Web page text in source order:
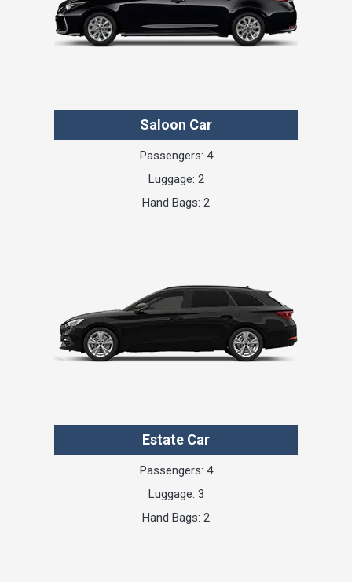
Saloon Car
Passengers: 4
Luggage: 2
Hand Bags: 2
Estate Car
Passengers: 4
Luggage: 3
Hand Bags: 2